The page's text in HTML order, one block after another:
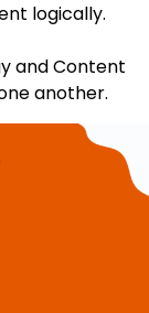
logically.
and Content
another.